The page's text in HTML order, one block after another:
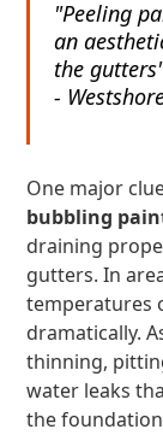
"Peeling
an
the
-
One major
bubbling
draining
gutters. In
temperatures
dramatically.
thinning,
water leaks
the